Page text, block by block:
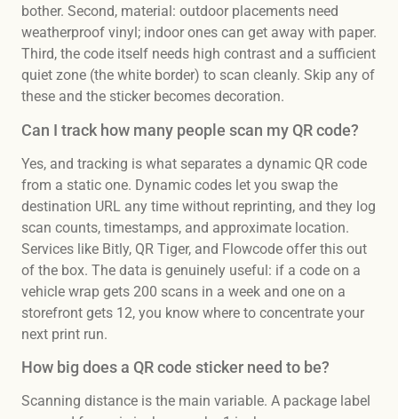
bother. Second, material: outdoor placements need
weatherproof vinyl; indoor ones can get away with paper.
Third, the code itself needs high contrast and a sufficient
quiet zone (the white border) to scan cleanly. Skip any of
these and the sticker becomes decoration.
Can I track how many people scan my QR code?
Yes, and tracking is what separates a dynamic QR code
from a static one. Dynamic codes let you swap the
destination URL any time without reprinting, and they log
scan counts, timestamps, and approximate location.
Services like Bitly, QR Tiger, and Flowcode offer this out
of the box. The data is genuinely useful: if a code on a
vehicle wrap gets 200 scans in a week and one on a
storefront gets 12, you know where to concentrate your
next print run.
How big does a QR code sticker need to be?
Scanning distance is the main variable. A package label